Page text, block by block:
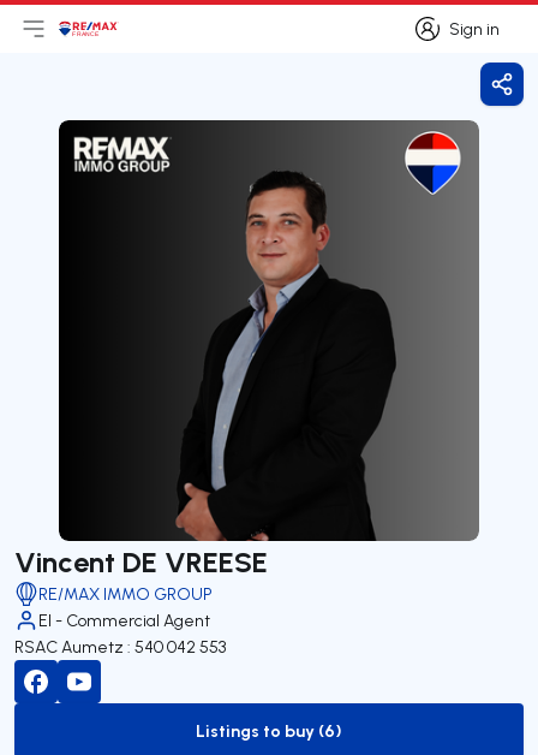
Sign in
Sign in
Open main menu
Logo
Vincent DE VREESE
RE/MAX IMMO GROUP
EI - Commercial Agent
RSAC Aumetz : 540 042 553
to-buy-listing
Listings to buy (6)